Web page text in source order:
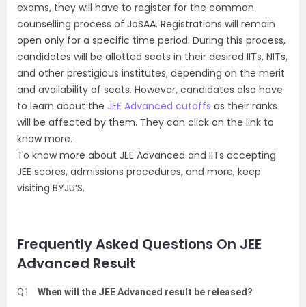
exams, they will have to register for the common
counselling process of JoSAA. Registrations will remain
open only for a specific time period. During this process,
candidates will be allotted seats in their desired IITs, NITs,
and other prestigious institutes, depending on the merit
and availability of seats. However, candidates also have
to learn about the JEE Advanced cutoffs as their ranks
will be affected by them. They can click on the link to
know more.
To know more about JEE Advanced and IITs accepting
JEE scores, admissions procedures, and more, keep
visiting BYJU’S.
Frequently Asked Questions On JEE
Advanced Result
Q1
When will the JEE Advanced result be released?